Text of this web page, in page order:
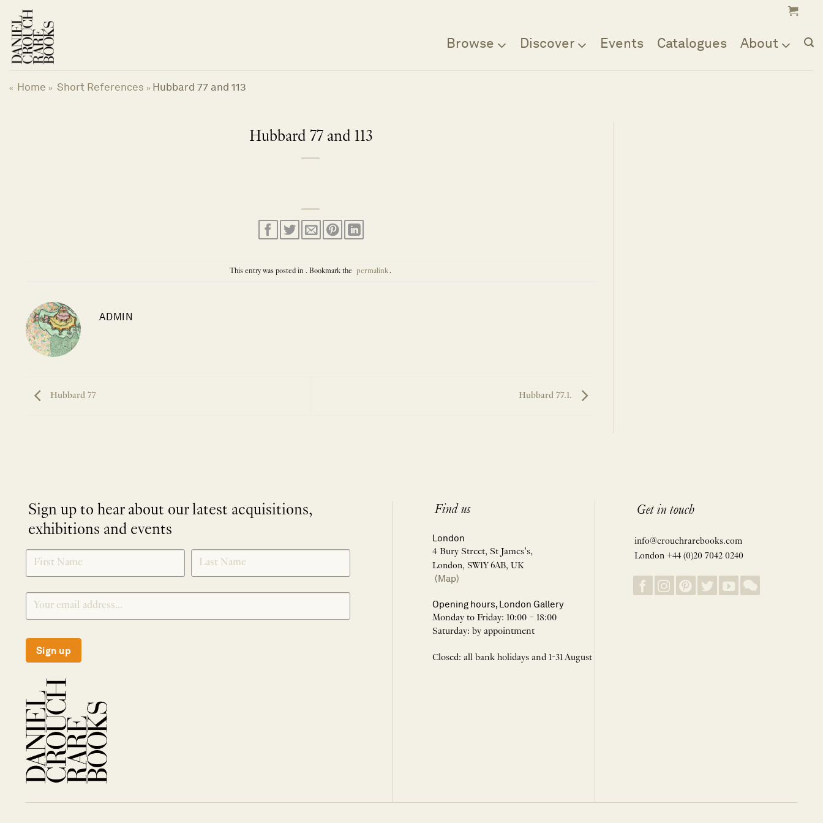
content
Browse Discover Events Catalogues About
« Home » Short References » Hubbard 77 and 113
Hubbard 77 and 113
This entry was posted in . Bookmark the permalink.
ADMIN
Hubbard 77 Hubbard 77.1.
Sign up to hear about our latest acquisitions,
exhibitions and events
SIGNUP
Sign up
Find us
London
4 Bury Street, St James’s,
London, SW1Y 6AB, UK
(Map)
Opening hours, London Gallery
Monday to Friday: 10:00 – 18:00
Saturday: by appointment
Closed: all bank holidays and 1-31 August
Get in touch
info@crouchrarebooks.com
London +44 (0)20 7042 0240